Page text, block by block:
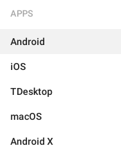
APPS
Android
iOS
TDesktop
macOS
Android X